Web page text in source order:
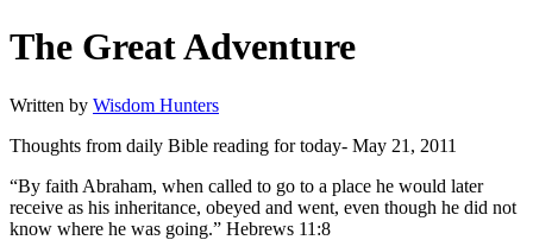
The Great Adventure
Written by Wisdom Hunters
Thoughts from daily Bible reading for today- May 21, 2011
“By faith Abraham, when called to go to a place he would later
receive as his inheritance, obeyed and went, even though he did not
know where he was going.” Hebrews 11:8